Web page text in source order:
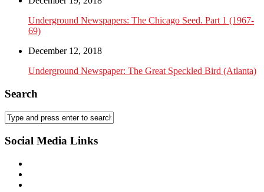
Underground Newspapers: The Chicago Seed. Part 1 (1967-
69)
December 12, 2018
Underground Newspaper: The Great Speckled Bird (Atlanta)
Search
Social Media Links